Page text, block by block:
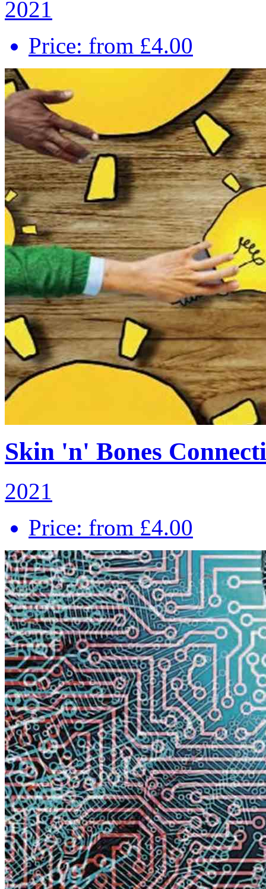
2021
Price: from £4.00
Skin 'n' Bones
2021
Price: from £4.00